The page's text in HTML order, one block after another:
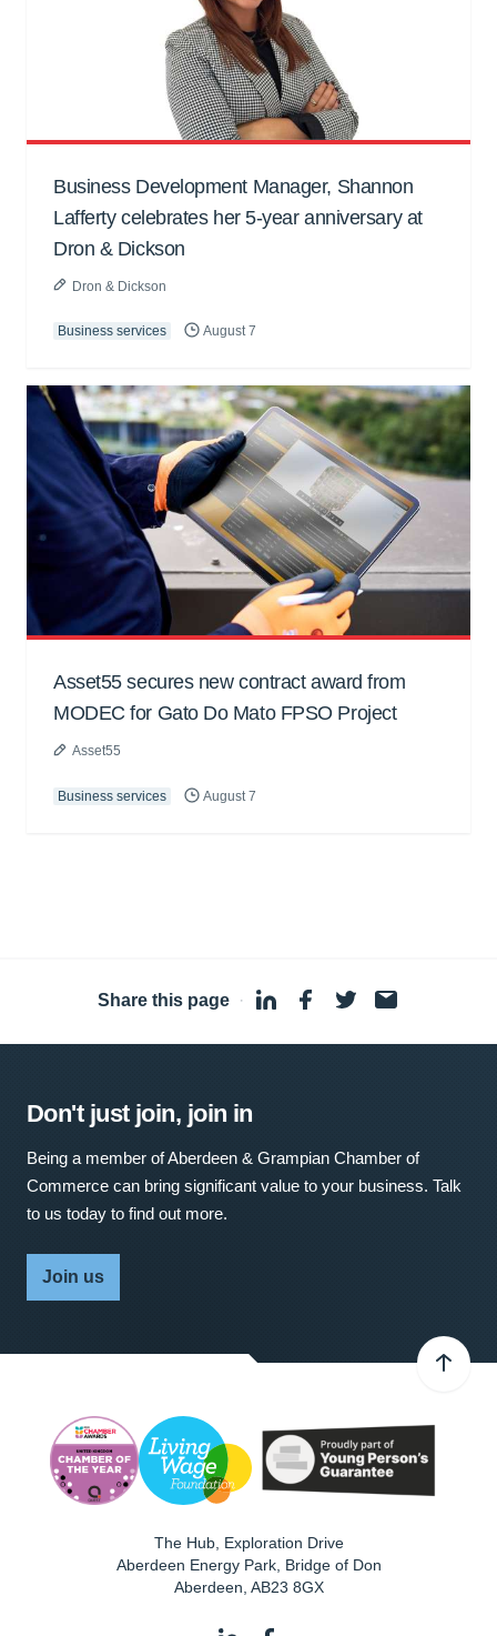
Business Development Manager, Shannon
Lafferty celebrates her 5-year anniversary at
Dron & Dickson
Dron & Dickson
Business services August 7
Asset55 secures new contract award from
MODEC for Gato Do Mato FPSO Project
Asset55
Business services August 7
Share this page ·
Don't just join, join in
Being a member of Aberdeen & Grampian Chamber of
Commerce can bring significant value to your business. Talk
to us today to find out more.
Join us
The Hub, Exploration Drive
Aberdeen Energy Park, Bridge of Don
Aberdeen AB23 8GX